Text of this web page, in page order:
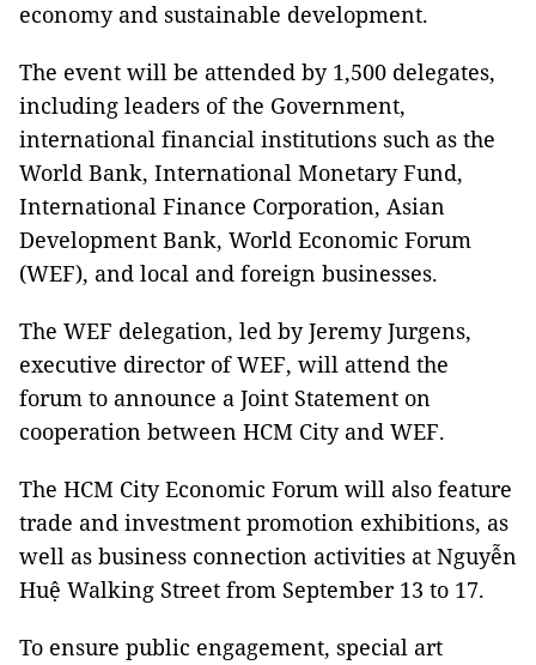
economy and sustainable development.
The event will be attended by 1,500 delegates,
including leaders of the Government,
international financial institutions such as the
World Bank, International Monetary Fund,
International Finance Corporation, Asian
Development Bank, World Economic Forum
(WEF), and local and foreign businesses.
The WEF delegation, led by Jeremy Jurgens,
executive director of WEF, will attend the
forum to announce a Joint Statement on
cooperation between HCM City and WEF.
The HCM City Economic Forum will also feature
trade and investment promotion exhibitions, as
well as business connection activities at Nguyễn
Huệ Walking Street from September 13 to 17.
To ensure public engagement, special art